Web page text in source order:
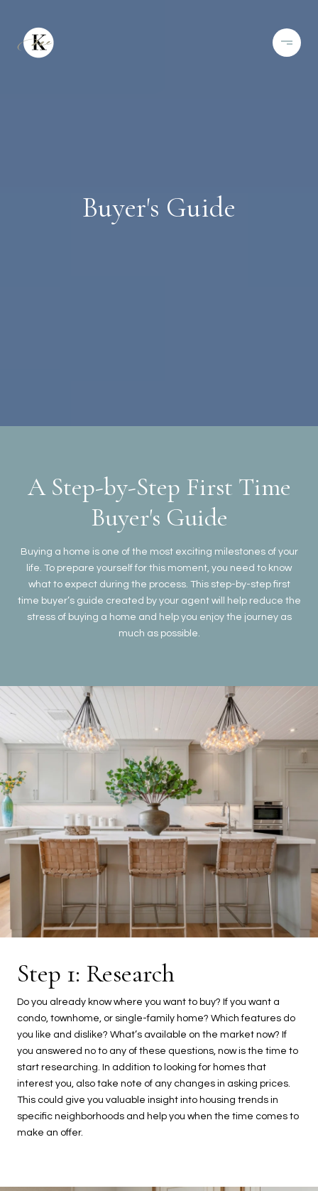
Buyer's Guide
A Step-by-Step First Time
Buyer's Guide
Buying a home is one of the most exciting milestones of your
life. To prepare yourself for this moment, you need to know
what to expect during the process. This step-by-step first
time buyer’s guide created by your agent will help reduce the
stress of buying a home and help you enjoy the journey as
much as possible.
Step 1: Research
Do you already know where you want to buy? If you want a
condo, townhome, or single-family home? Which features do
you like and dislike? What’s available on the market now? If
you answered no to any of these questions, now is the time to
start researching. In addition to looking for homes that
interest you, also take note of any changes in asking prices.
This could give you valuable insight into housing trends in
specific neighborhoods and help you when the time comes to
make an offer.